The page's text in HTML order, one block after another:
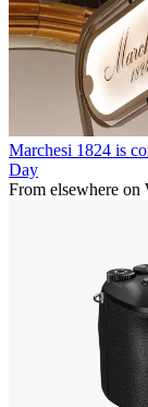
Marchesi 1824 is
Day
From elsewhere on